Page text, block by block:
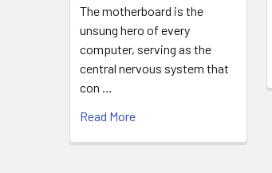
The motherboard is the
unsung hero of every
computer, serving as the
central nervous system that
con …
Read More